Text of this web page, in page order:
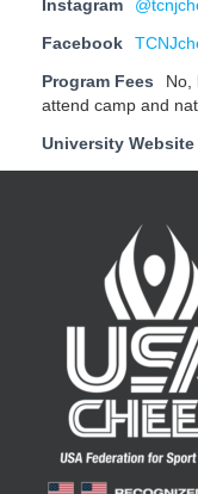
Instagram
Facebook
Program Fees
No,
attend camp and
University Website